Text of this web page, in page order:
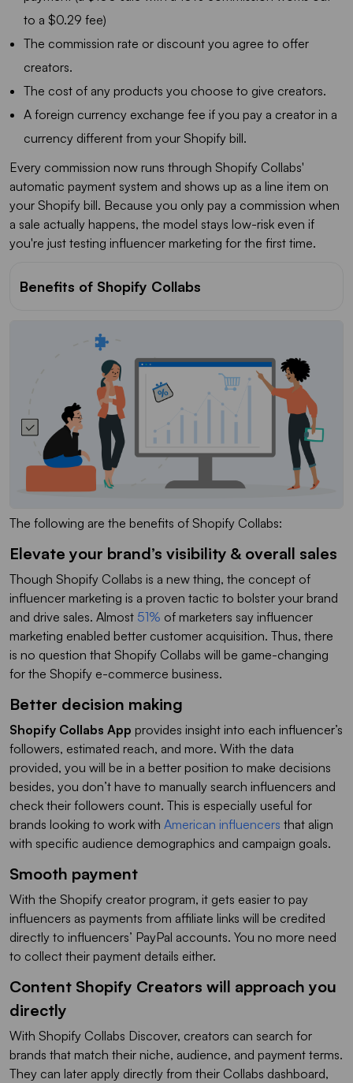
to a $0.29 fee)
The commission rate or discount you agree to offer
creators.
The cost of any products you choose to give creators.
A foreign currency exchange fee if you pay a creator in a
currency different from your Shopify bill.
Every commission now runs through Shopify Collabs'
automatic payment system and shows up as a line item on
your Shopify bill. Because you only pay a commission when
a sale actually happens, the model stays low-risk even if
you're just testing influencer marketing for the first time.
Benefits of Shopify Collabs
The following are the benefits of Shopify Collabs:
Elevate your brand’s visibility & overall sales
Though Shopify Collabs is a new thing, the concept of
influencer marketing is a proven tactic to bolster your brand
and drive sales. Almost 51% of marketers say influencer
marketing enabled better customer acquisition. Thus, there
is no question that Shopify Collabs will be game-changing
for the Shopify e-commerce business.
Better decision making
Shopify Collabs App provides insight into each influencer’s
followers, estimated reach, and more. With the data
provided, you will be in a better position to make decisions
besides, you don’t have to manually search influencers and
check their followers count. This is especially useful for
brands looking to work with American influencers that align
with specific audience demographics and campaign goals.
Smooth payment
With the Shopify creator program, it gets easier to pay
influencers as payments from affiliate links will be credited
directly to influencers’ PayPal accounts. You no more need
to collect their payment details either.
Content Shopify Creators will approach you
directly
With Shopify Collabs Discover, creators can search for
brands that match their niche, audience, and payment terms.
They can later apply directly from their Collabs dashboard,